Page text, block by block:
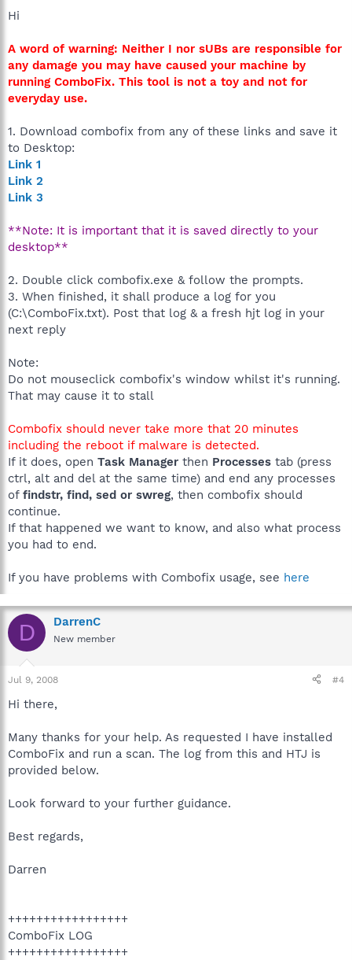
Hi
A word of warning: Neither I nor sUBs are responsible for
any damage you may have caused your machine by
running ComboFix. This tool is not a toy and not for
everyday use.
1. Download combofix from any of these links and save it
to Desktop:
Link 1
Link 2
Link 3
**Note: It is important that it is saved directly to your
desktop**
2. Double click combofix.exe & follow the prompts.
3. When finished, it shall produce a log for you
(C:\ComboFix.txt). Post that log & a fresh hjt log in your
next reply
Note:
Do not mouseclick combofix's window whilst it's running.
That may cause it to stall
Combofix should never take more that 20 minutes
including the reboot if malware is detected.
If it does, open Task Manager then Processes tab (press
ctrl, alt and del at the same time) and end any processes
of findstr, find, sed or swreg, then combofix should
continue.
If that happened we want to know, and also what process
you had to end.
If you have problems with Combofix usage, see here
D DarrenC
New member
Jul 9, 2008 #4
Hi there,
Many thanks for your help. As requested I have installed
ComboFix and run a scan. The log from this and HTJ is
provided below.
Look forward to your further guidance.
Best regards,
Darren
+++++++++++++++++
ComboFix LOG
+++++++++++++++++